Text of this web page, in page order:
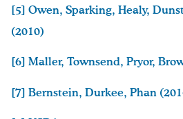
[5] Owen, Sparking, Healy,
(2010)
[6] Maller, Townsend, Pryor,
[7] Bernstein, Durkee, Phan